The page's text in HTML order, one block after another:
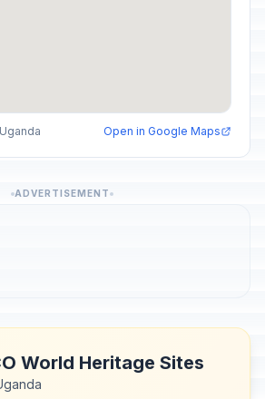
Open in Google Maps
ADVERTISEMENT
World Heritage Sites